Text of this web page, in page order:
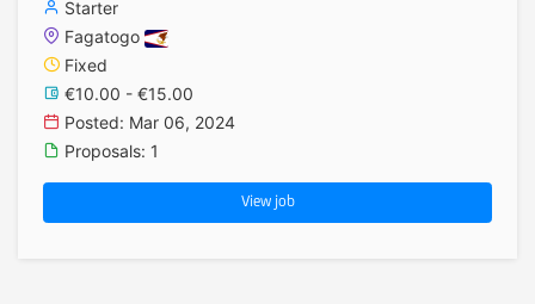
Starter
Fagatogo
Fixed
€10.00 - €15.00
Posted: Mar 06, 2024
Proposals: 1
View job